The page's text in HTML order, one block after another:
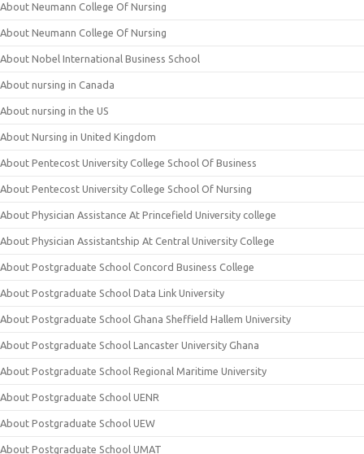
About Neumann College Of Nursing
About Neumann College Of Nursing
About Nobel International Business School
About nursing in Canada
About nursing in the US
About Nursing in United Kingdom
About Pentecost University College School Of Business
About Pentecost University College School Of Nursing
About Physician Assistance At Princefield University college
About Physician Assistantship At Central University College
About Postgraduate School Concord Business College
About Postgraduate School Data Link University
About Postgraduate School Ghana Sheffield Hallem University
About Postgraduate School Lancaster University Ghana
About Postgraduate School Regional Maritime University
About Postgraduate School UENR
About Postgraduate School UEW
About Postgraduate School UMAT